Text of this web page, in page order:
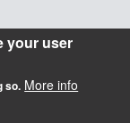
your user
so. More info